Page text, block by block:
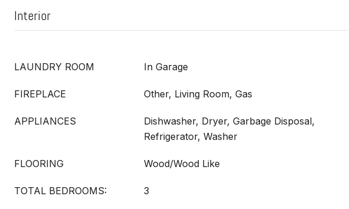
Interior
LAUNDRY ROOM In Garage
FIREPLACE Other, Living Room, Gas
APPLIANCES
Dishwasher, Dryer, Garbage Disposal,
Refrigerator, Washer
FLOORING Wood/Wood Like
TOTAL BEDROOMS: 3